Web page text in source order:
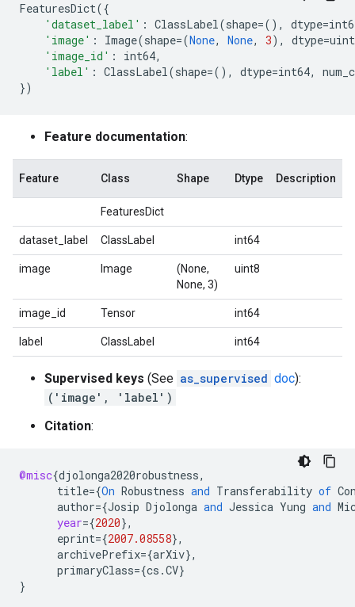
FeaturesDict({
'dataset_label' : ClassLabel(shape=(), dtype=
'image' : Image(shape=(None, None, 3), dtype=
'image_id' : int64,
'label' : ClassLabel(shape=(), dtype=int64,
})
Feature documentation:
Feature Class Shape Dtype Description
FeaturesDict
dataset_label ClassLabel int64
image Image
(None,
None, 3)
uint8
image_id Tensor int64
label ClassLabel int64
Supervised keys (See as_supervised doc):
('image', 'label')
Citation:
@misc{djolonga2020robustness,
title={On Robustness and Transferability of
author={Josip Djolonga and Jessica Yung and
year={2020},
eprint={2007.08558},
archivePrefix={arXiv},
primaryClass={cs .CV}
}